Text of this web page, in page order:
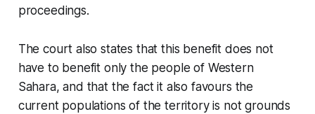
proceedings.
The court also states that this benefit does not
have to benefit only the people of Western
Sahara, and that the fact it also favours the
current populations of the territory is not grounds